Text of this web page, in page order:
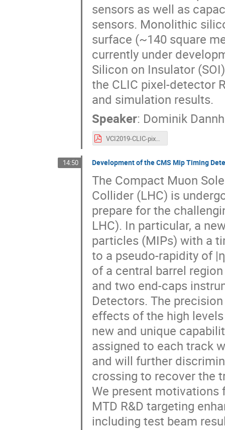
sensors as well as
sensors. Monolithic
surface (~140 square
currently under
Silicon on Insulator
the CLIC pixel-detector
and simulation results.
Speaker: Dominik
VCI2019-CLIC-pixel-RandD-18Feb2019.pdf
14:50 Development of the CMS Mip Timing
The Compact Muon
Collider (LHC) is
prepare for the
LHC). In particular, a
particles (MIPs) with a
to a pseudo-rapidity of
of a central barrel
and two end-caps
Detectors. The
effects of the high
new and unique
assigned to each track
and will further
crossing to recover the
We present motivations
MTD R&D targeting
including test beam